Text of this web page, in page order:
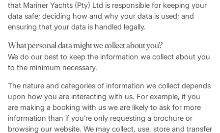
that Mariner Yachts (Pty) Ltd is responsible for keeping your
data safe; deciding how and why your data is used; and
ensuring that your data is handled legally.
What personal data might we collect about you?
We do our best to keep the information we collect about you
to the minimum necessary.
The nature and categories of information we collect depends
upon how you are interacting with us. For example, if you
are making a booking with us we are likely to ask for more
information than if you’re only requesting a brochure or
browsing our website. We may collect, use, store and transfer